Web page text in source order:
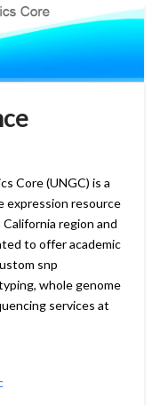
Core (UNGC) is a
expression resource
region and
to offer academic
snp
whole genome
services at